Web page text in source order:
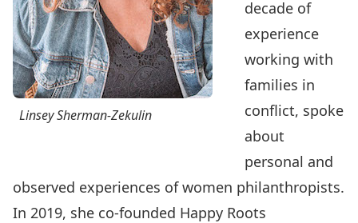
Linsey Sherman-Zekulin
decade of
experience
working with
families in
conflict, spoke
about
personal and
observed experiences of women philanthropists.
In 2019, she co-founded Happy Roots